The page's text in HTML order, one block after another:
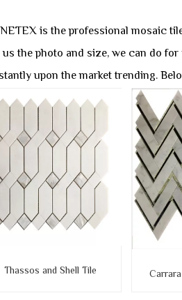
is the professional mosaic
us the photo and size, we can do
upon the market trending.
Thassos and Shell Tile